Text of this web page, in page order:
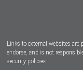
Links to external websites are
endorse, and is not
security policies.